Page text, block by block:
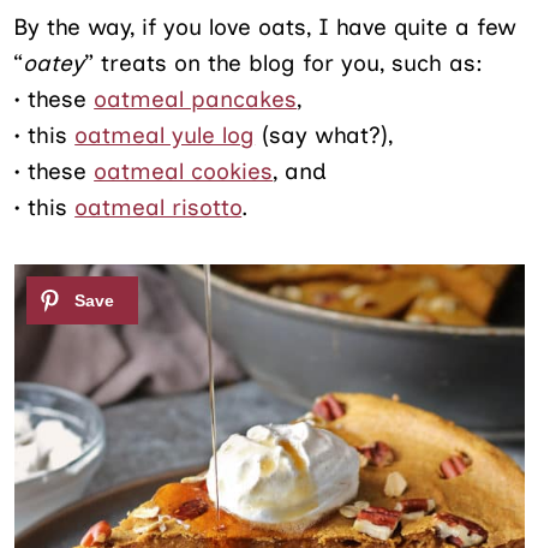
By the way, if you love oats, I have quite a few
“oatey” treats on the blog for you, such as:
• these oatmeal pancakes,
• this oatmeal yule log (say what?),
• these oatmeal cookies, and
• this oatmeal risotto.